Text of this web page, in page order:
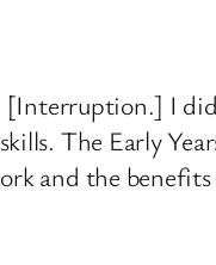
I
The Early
and the